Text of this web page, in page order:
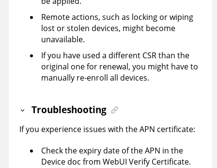
Remote actions, such as locking or wiping
lost or stolen devices, might become
unavailable.
If you have used a different CSR than the
original one for renewal, you might have to
manually re-enroll all devices.
Troubleshooting
If you experience issues with the APN certificate:
Check the expiry date of the APN in the
Device doc from WebUI Verify Certificate.